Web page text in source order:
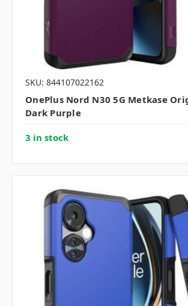
SKU: 844107022162
OnePlus Nord N30 5G Metkase
Dark Purple
3 in stock